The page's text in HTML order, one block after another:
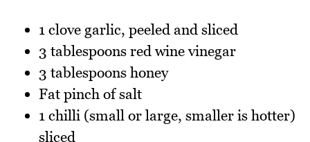
1 clove garlic, peeled and sliced
3 tablespoons red wine vinegar
3 tablespoons honey
Fat pinch of salt
1 chilli (small or large, smaller is hotter)
sliced